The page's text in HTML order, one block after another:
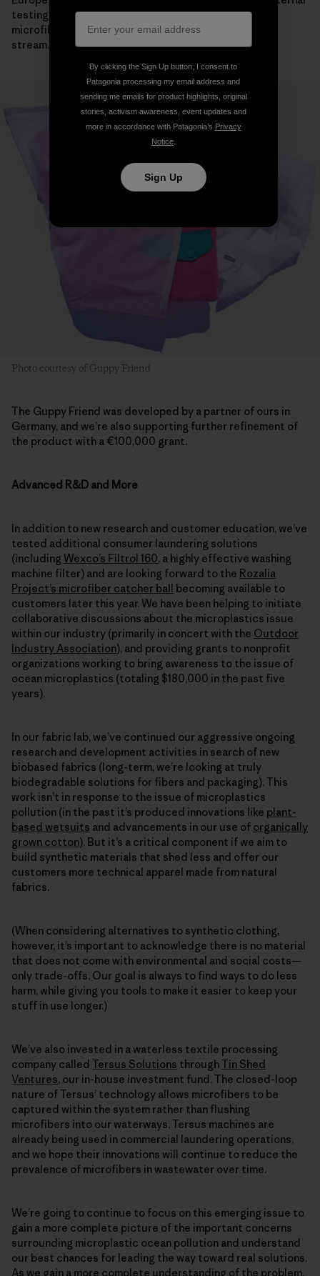
testing, its use resulted in a significant reduction in
microfiber mass making its way into the wastewater
stream.
Photo courtesy of Guppy Friend
The Guppy Friend was developed by a partner of ours in
Germany, and we’re also supporting further refinement of
the product with a €100,000 grant.
Advanced R&D and More
In addition to new research and customer education, we’ve
tested additional consumer laundering solutions
(including Wexco’s Filtrol 160, a highly effective washing
machine filter) and are looking forward to the Rozalia
Project’s microfiber catcher ball becoming available to
customers later this year. We have been helping to initiate
collaborative discussions about the microplastics issue
within our industry (primarily in concert with the Outdoor
Industry Association), and providing grants to nonprofit
organizations working to bring awareness to the issue of
ocean microplastics (totaling $180,000 in the past five
years).
In our fabric lab, we’ve continued our aggressive ongoing
research and development activities in search of new
biobased fabrics (long-term, we’re looking at truly
biodegradable solutions for fibers and packaging). This
work isn’t in response to the issue of microplastics
pollution (in the past it’s produced innovations like plant-
based wetsuits and advancements in our use of organically
grown cotton). But it’s a critical component if we aim to
build synthetic materials that shed less and offer our
customers more technical apparel made from natural
fabrics.
(When considering alternatives to synthetic clothing,
however, it’s important to acknowledge there is no material
that does not come with environmental and social costs—
only trade-offs. Our goal is always to find ways to do less
harm, while giving you tools to make it easier to keep your
stuff in use longer.)
We’ve also invested in a waterless textile processing
company called Tersus Solutions throughTin Shed
Ventures, our in-house investment fund. The closed-loop
nature of Tersus’ technology allows microfibers to be
captured within the system rather than flushing
microfibers into our waterways. Tersus machines are
already being used in commercial laundering operations,
and we hope their innovations will continue to reduce the
prevalence of microfibers in wastewater over time.
We’re going to continue to focus on this emerging issue to
gain a more complete picture of the important concerns
surrounding microplastic ocean pollution and understand
our best chances for leading the way toward real solutions.
As we gain a more complete understanding of the problem,
By clicking the Sign Up button, I consent to
Patagonia processing my email address and
sending me emails for product highlights, original
stories, activism awareness, event updates and
more in accordance with Patagonia’s Privacy
Notice.
Sign Up